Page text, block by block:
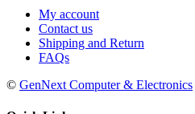
My account
Contact us
Shipping and Return
FAQs
© GenNext Computer & Electronics